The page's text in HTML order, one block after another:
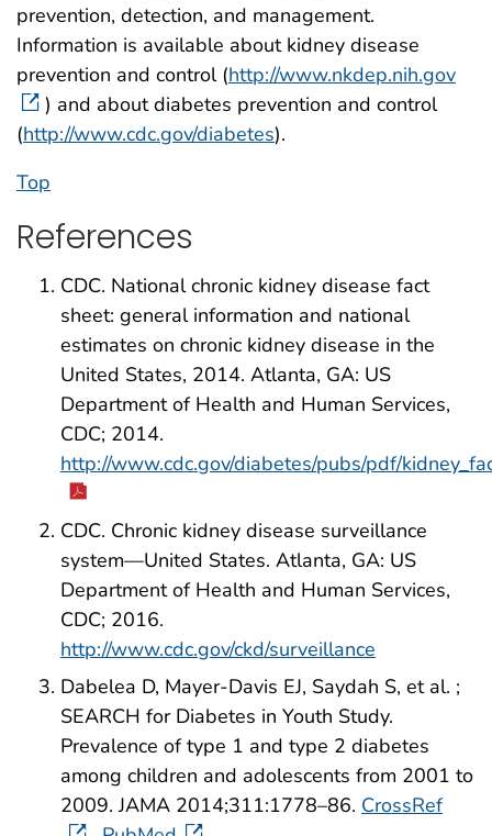
prevention, detection, and management.
Information is available about kidney disease
prevention and control (http://www.nkdep.nih.gov
) and about diabetes prevention and control
(http://www.cdc.gov/diabetes).
Top
References
CDC. National chronic kidney disease fact
sheet: general information and national
estimates on chronic kidney disease in the
United States, 2014. Atlanta, GA: US
Department of Health and Human Services,
CDC; 2014.
http://www.cdc.gov/diabetes/pubs/pdf/
CDC. Chronic kidney disease surveillance
system—United States. Atlanta, GA: US
Department of Health and Human Services,
CDC; 2016.
http://www.cdc.gov/ckd/surveillance
Dabelea D, Mayer-Davis EJ, Saydah S, et al. ;
SEARCH for Diabetes in Youth Study.
Prevalence of type 1 and type 2 diabetes
among children and adolescents from 2001 to
2009. JAMA 2014;311:1778–86. CrossRef